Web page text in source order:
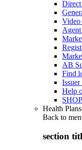
Direct
Video
AB
Find
Help
Health
Back to
section